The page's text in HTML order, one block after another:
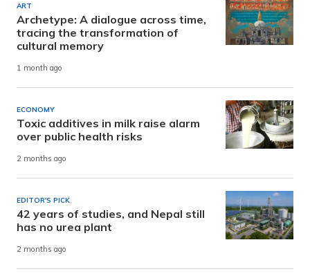
ART
Archetype: A dialogue across time,
tracing the transformation of
cultural memory
1 month ago
ECONOMY
Toxic additives in milk raise alarm
over public health risks
2 months ago
EDITOR'S PICK
42 years of studies, and Nepal still
has no urea plant
2 months ago